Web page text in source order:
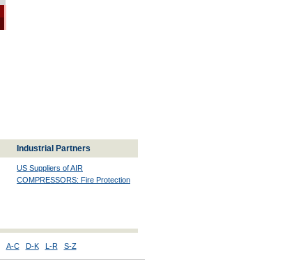
Industrial Partners
US Suppliers of AIR
COMPRESSORS: Fire Protection
A-C D-K L-R S-Z